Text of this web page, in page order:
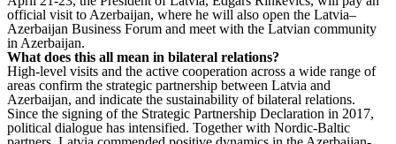
official visit to Azerbaijan, where he will also open the Latvia–
Azerbaijan Business Forum and meet with the Latvian community
in Azerbaijan.
What does this all mean in bilateral relations?
High-level visits and the active cooperation across a wide range of
areas confirm the strategic partnership between Latvia and
Azerbaijan, and indicate the sustainability of bilateral relations.
Since the signing of the Strategic Partnership Declaration in 2017,
political dialogue has intensified. Together with Nordic-Baltic